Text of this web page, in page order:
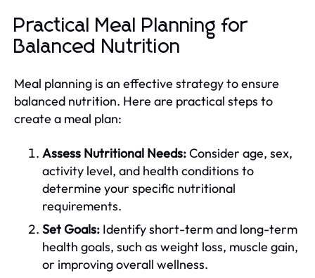
Practical Meal Planning for
Balanced Nutrition
Meal planning is an effective strategy to ensure
balanced nutrition. Here are practical steps to
create a meal plan:
Assess Nutritional Needs:Consider age, sex,
activity level, and health conditions to
determine your specific nutritional
requirements.
Set Goals: Identify short-term and long-term
health goals, such as weight loss, muscle gain,
or improving overall wellness.